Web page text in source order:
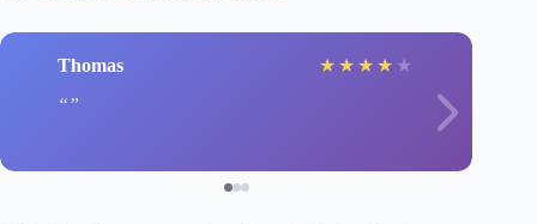
Thomas ★ ★ ★ ★ ★